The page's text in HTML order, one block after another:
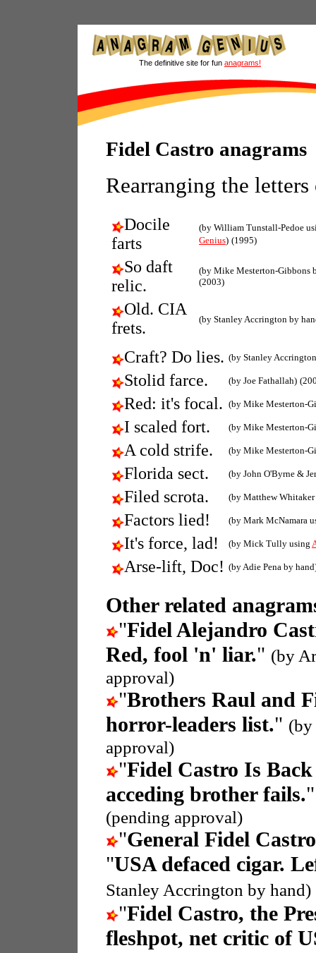
The definitive site for fun anagrams!
Fidel Castro anagrams
Rearranging the
Docile
farts
(by William Tunstall-Pedoe
Genius) (1995)
So daft
relic.
(by Mike Mesterton-Gibbons
(2003)
Old. CIA
frets.
(by Stanley Accrington by
Craft? Do lies. (by Stanley
Stolid farce. (by Joe Fathallah)
Red: it's focal. (by Mike Mesterton-
I scaled fort. (by Mike Mesterton-
A cold strife. (by Mike Mesterton-
Florida sect. (by John O'Byrne &
Filed scrota. (by Matthew
Factors lied! (by Mark McNamara
It's force, lad! (by Mick Tully using
Arse-lift, Doc! (by Adie Pena by
Other related
"Fidel Alejandro
Red, fool 'n' liar." (by
approval)
"Brothers Raul and
horror-leaders list." (by
approval)
"‏Fidel Castro Is
acceding brother fails.
(pending approval)
"General Fidel
"USA defaced cigar.
Stanley Accrington by hand)
"Fidel Castro, the
fleshpot, net critic of